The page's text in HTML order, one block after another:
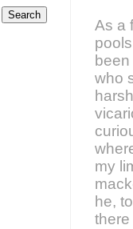
As a
who
my
he,